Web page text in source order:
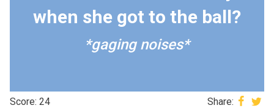
when she got to the ball?
*gaging noises*
Score: 24 Share: